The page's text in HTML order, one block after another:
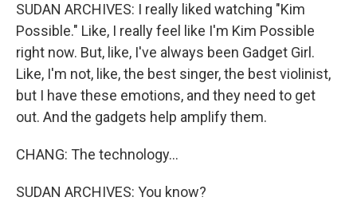
SUDAN ARCHIVES: I really liked watching "Kim
Possible." Like, I really feel like I'm Kim Possible
right now. But, like, I've always been Gadget Girl.
Like, I'm not, like, the best singer, the best violinist,
but I have these emotions, and they need to get
out. And the gadgets help amplify them.
CHANG: The technology...
SUDAN ARCHIVES: You know?